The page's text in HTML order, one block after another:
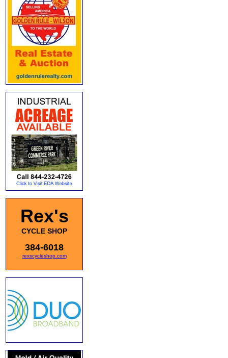
Rex's
CYCLE SHOP
384-6018
rexscycleshop.com